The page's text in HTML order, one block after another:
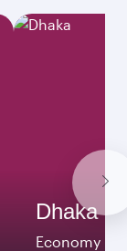
Dhaka
Economy